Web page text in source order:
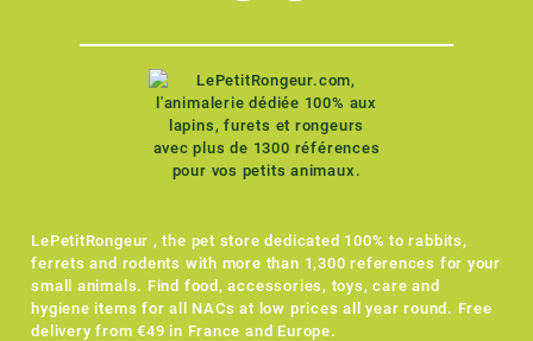
LePetitRongeur , the pet store dedicated 100% to rabbits,
ferrets and rodents with more than 1,300 references for your
small animals. Find food, accessories, toys, care and
hygiene items for all NACs at low prices all year round. Free
delivery from €49 in France and Europe.